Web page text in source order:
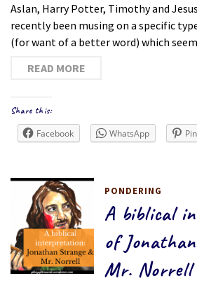
Aslan, Harry Potter, Timothy and
recently been musing on a specific
(for want of a better word) which
READ MORE
Share this:
Facebook WhatsApp
PONDERING
A biblical
of
Mr. Norrell